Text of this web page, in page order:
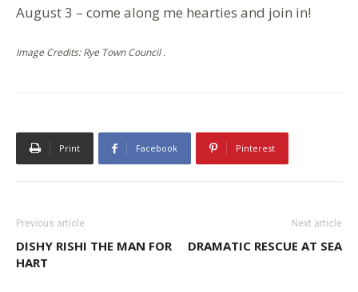
August 3 – come along me hearties and join in!
Image Credits: Rye Town Council .
Print Facebook Pinterest
Previous article
DISHY RISHI THE MAN FOR
HART
Next article
DRAMATIC RESCUE AT SEA